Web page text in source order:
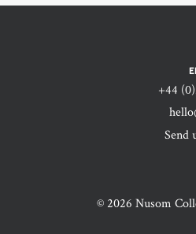
+44
Send
© 2026 Nusom